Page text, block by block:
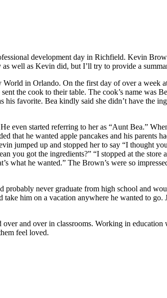
development day in Richfield. Kevin
well as Kevin did, but I’ll try to provide a
in Orlando. On the first day of over a week
the cook to their table. The cook’s name was
his favorite. Bea kindly said she didn’t have the
even started referring to her as “Aunt Bea.”
that he wanted apple pancakes and his parents
jumped up and stopped her to say “I thought
you got the ingredients?” “I stopped at the
what he wanted.” The Brown’s were so
never graduate from high school and
him on a vacation anywhere he wanted to
and over in classrooms. Working in
feel loved.